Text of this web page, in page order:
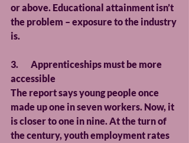
or above. Educational attainment isn’t
the problem – exposure to the industry
is.
3.       Apprenticeships must be more
accessible
The report says young people once
made up one in seven workers. Now, it
is closer to one in nine. At the turn of
the century, youth employment rates